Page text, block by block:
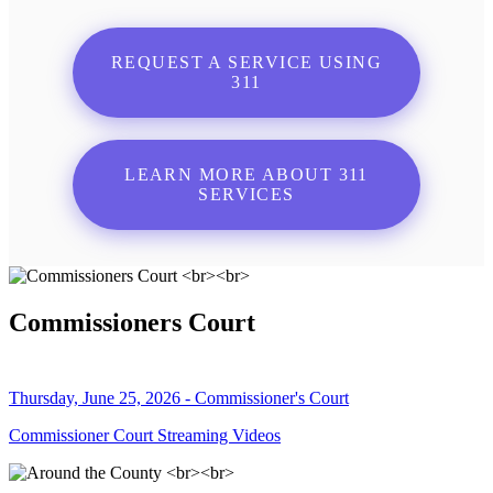
REQUEST A SERVICE USING
311
LEARN MORE ABOUT 311
SERVICES
Commissioners Court
Thursday, June 25, 2026 - Commissioner's Court
Commissioner Court Streaming Videos